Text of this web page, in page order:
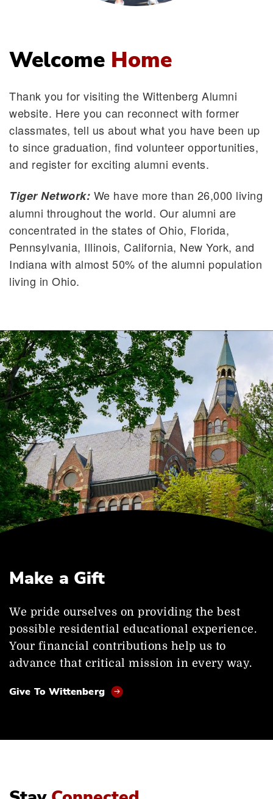
Welcome Home
Thank you for visiting the Wittenberg Alumni
website. Here you can reconnect with former
classmates, tell us about what you have been up
to since graduation, find volunteer opportunities,
and register for exciting alumni events.
Tiger Network: We have more than 26,000 living
alumni throughout the world. Our alumni are
concentrated in the states of Ohio, Florida,
Pennsylvania, Illinois, California, New York, and
Indiana with almost 50% of the alumni population
living in Ohio.
Make a Gift
We pride ourselves on providing the best
possible residential educational experience.
Your financial contributions help us to
advance that critical mission in every way.
Give To Wittenberg